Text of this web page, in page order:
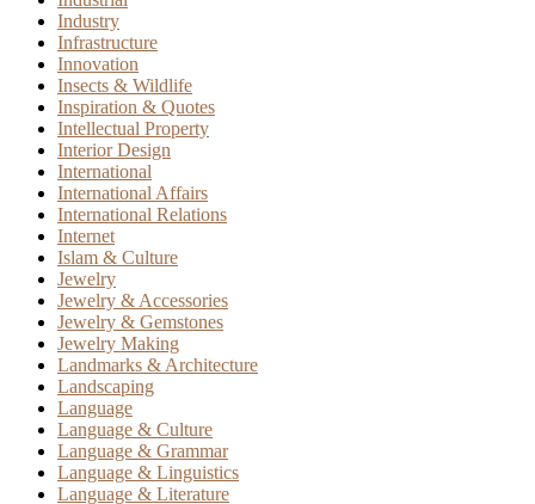
Industry
Infrastructure
Innovation
Insects & Wildlife
Inspiration & Quotes
Intellectual Property
Interior Design
International
International Affairs
International Relations
Internet
Islam & Culture
Jewelry
Jewelry & Accessories
Jewelry & Gemstones
Jewelry Making
Landmarks & Architecture
Landscaping
Language
Language & Culture
Language & Grammar
Language & Linguistics
Language & Literature